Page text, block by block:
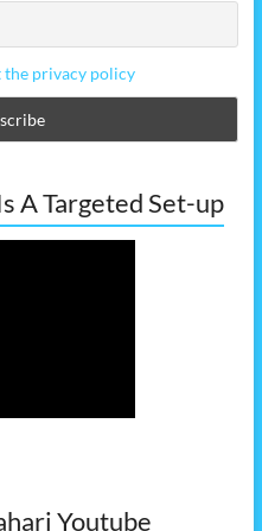
the privacy policy
A Targeted Set-up
Youtube